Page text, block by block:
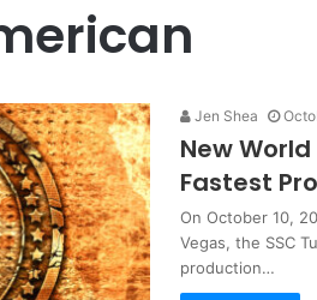
Jen Shea
New
Fastest
On October 10,
Vegas, the SSC
production…